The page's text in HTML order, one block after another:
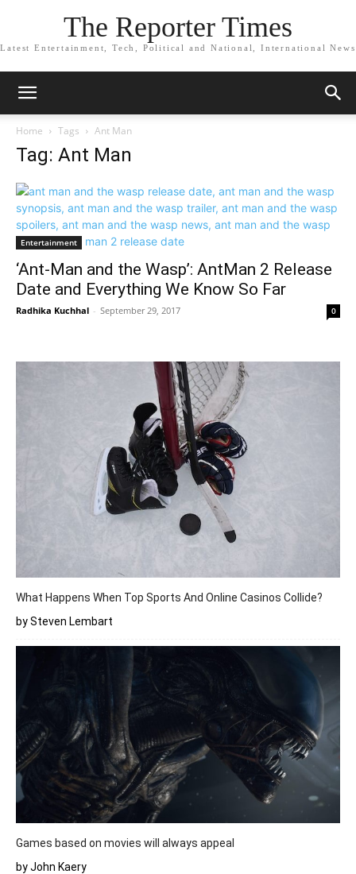
The Reporter Times
Latest Entertainment, Tech, Political and National, International News
Home Tags Ant Man
Tag: Ant Man
Entertainment
‘Ant-Man and the Wasp’: AntMan 2 Release
Date and Everything We Know So Far
Radhika Kuchhal - September 29, 2017 0
What Happens When Top Sports And Online Casinos Collide?
by Steven Lembart
Games based on movies will always appeal
by John Kaery